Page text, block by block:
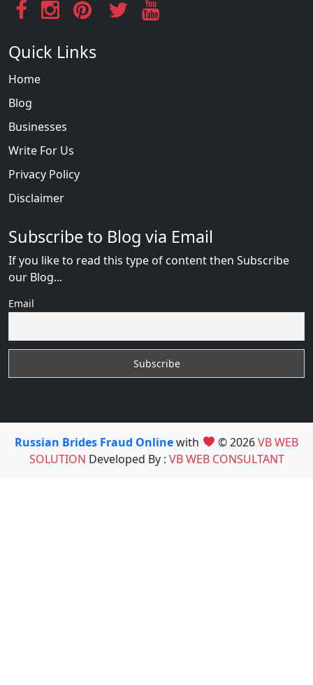
Quick Links
Home
Blog
Businesses
Write For Us
Privacy Policy
Disclaimer
Subscribe to Blog via Email
If you like to read this type of content then Subscribe
our Blog...
Email
Russian Brides Fraud Onlinewith © 2026VB WEB
SOLUTION Developed By : VB WEB CONSULTANT